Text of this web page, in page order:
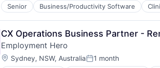
Senior Business/Productivity Software
Internet Services
Other Healthcare Services
Other Healthcare Technology Systems
Software
Software Development
Telehealth
CX Operations Business Partner -
Employment Hero
Location:
Sydney, NSW, AustraliaPosted:
1 month